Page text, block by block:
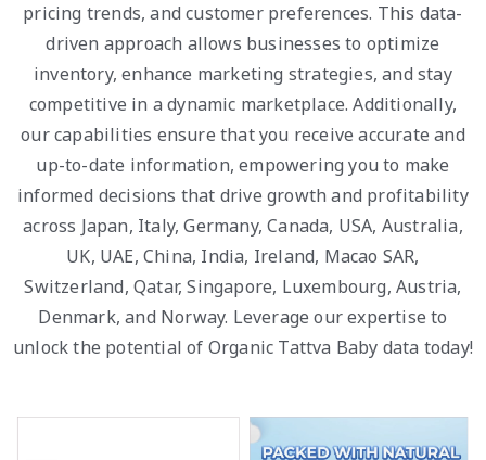
pricing trends, and customer preferences. This data-
driven approach allows businesses to optimize
inventory, enhance marketing strategies, and stay
competitive in a dynamic marketplace. Additionally,
our capabilities ensure that you receive accurate and
up-to-date information, empowering you to make
informed decisions that drive growth and profitability
across Japan, Italy, Germany, Canada, USA, Australia,
UK, UAE, China, India, Ireland, Macao SAR,
Switzerland, Qatar, Singapore, Luxembourg, Austria,
Denmark, and Norway. Leverage our expertise to
unlock the potential of Organic Tattva Baby data today!